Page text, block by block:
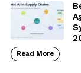
Read More